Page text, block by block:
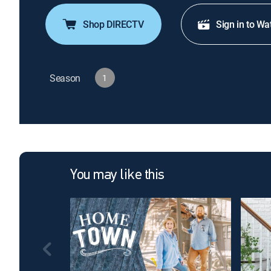
Shop DIRECTV Sign in to
Season 1
You may like this